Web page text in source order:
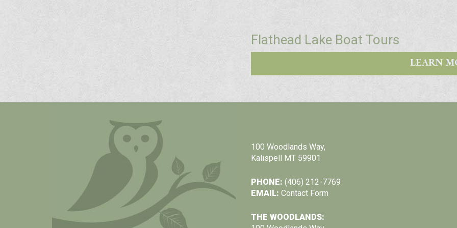
Flathead Lake Boat Tours
LEARN
100 Woodlands Way,
Kalispell MT 59901
PHONE: (406) 212-7769
EMAIL: Contact Form
THE WOODLANDS: